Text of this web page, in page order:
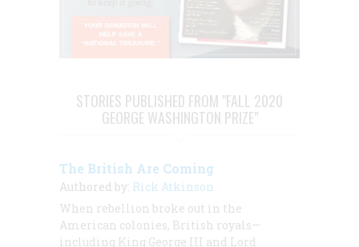
STORIES PUBLISHED FROM "FALL 2020
GEORGE WASHINGTON PRIZE"
The British Are Coming
Authored by: Rick Atkinson
When rebellion broke out in the
American colonies, British royals—
including King George III and Lord